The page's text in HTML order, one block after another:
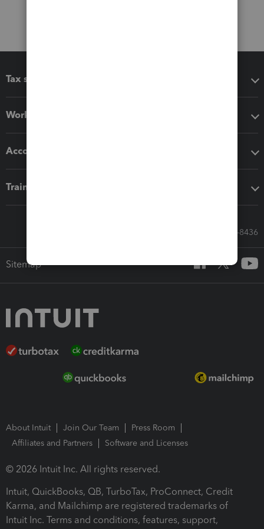
Tax software
Workflow add-ons
Accounting solutions
Training & support
Call Sales: 833-564-8436
Sitemap
About Intuit Join Our Team
Press Room
Affiliates and Partners
Software and Licenses
© 2026 Intuit Inc. All rights reserved.
Intuit, QuickBooks, QB, TurboTax, ProConnect, Credit
Karma, and Mailchimp are registered trademarks of
Intuit Inc. Terms and conditions, features, support,